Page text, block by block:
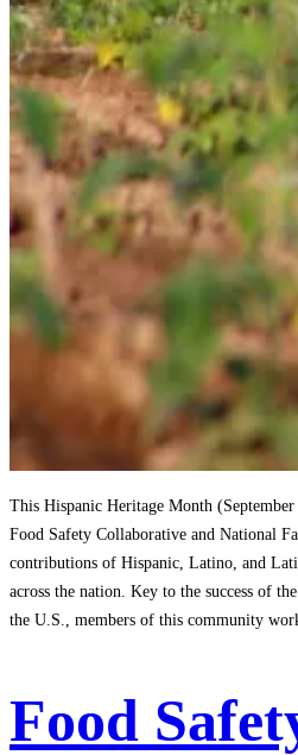
This Hispanic Heritage Month
Food Safety Collaborative and National
contributions of Hispanic, Latino, and
across the nation. Key to the success of
the U.S., members of this community
Food